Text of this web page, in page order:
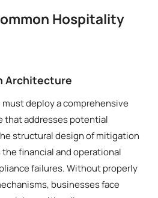
Hospitality
Architecture
deploy a comprehensive
that addresses potential
structural design of mitigation
financial and operational
failures. Without properly
businesses face